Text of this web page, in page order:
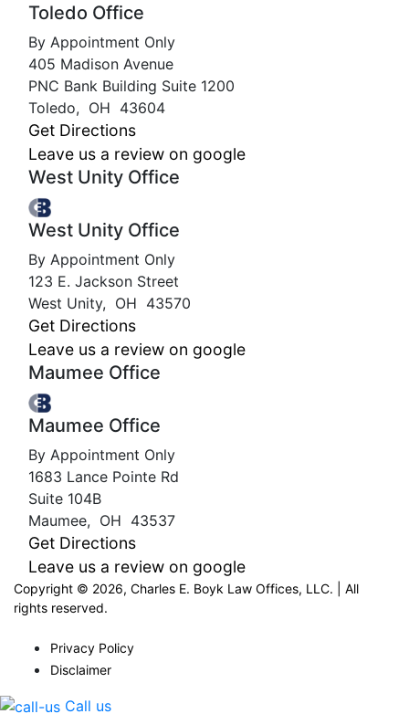
Toledo Office
By Appointment Only
405 Madison Avenue
PNC Bank Building Suite 1200
Toledo, OH 43604
Get Directions
Leave us a review on google
West Unity Office
West Unity Office
By Appointment Only
123 E. Jackson Street
West Unity, OH 43570
Get Directions
Leave us a review on google
Maumee Office
Maumee Office
By Appointment Only
1683 Lance Pointe Rd
Suite 104B
Maumee, OH 43537
Get Directions
Leave us a review on google
Copyright © 2026, Charles E. Boyk Law Offices, LLC. | All
rights reserved.
Privacy Policy
Disclaimer
Call us